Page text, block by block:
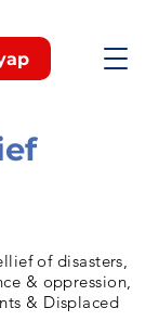
of disasters,
& oppression,
& Displaced